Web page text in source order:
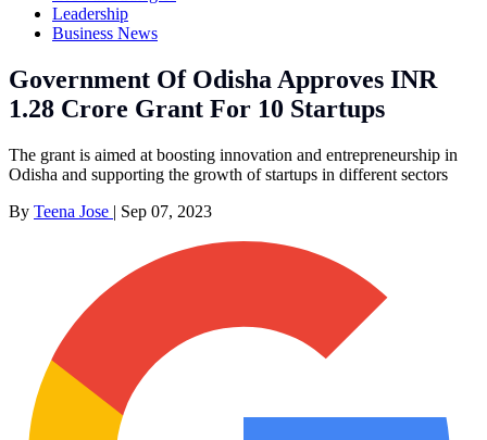
Leadership
Business News
Government Of Odisha Approves INR
1.28 Crore Grant For 10 Startups
The grant is aimed at boosting innovation and entrepreneurship in
Odisha and supporting the growth of startups in different sectors
By Teena Jose | Sep 07, 2023